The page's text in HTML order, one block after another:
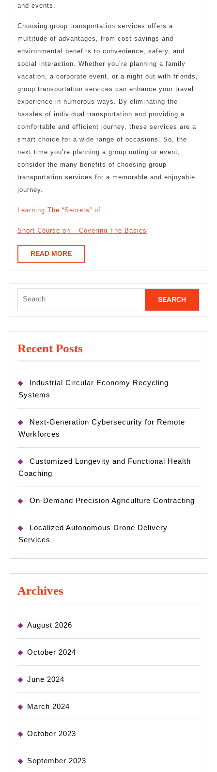
and events.
Choosing group transportation services offers a
multitude of advantages, from cost savings and
environmental benefits to convenience, safety, and
social interaction. Whether you’re planning a family
vacation, a corporate event, or a night out with friends,
group transportation services can enhance your travel
experience in numerous ways. By eliminating the
hassles of individual transportation and providing a
comfortable and efficient journey, these services are a
smart choice for a wide range of occasions. So, the
next time you’re planning a group outing or event,
consider the many benefits of choosing group
transportation services for a memorable and enjoyable
journey.
Learning The “Secrets” of
Short Course on – Covering The Basics
READ MOREREAD
MORE
for:
Recent Posts
Industrial Circular Economy Recycling
Systems
Next-Generation Cybersecurity for Remote
Workforces
Customized Longevity and Functional Health
Coaching
On-Demand Precision Agriculture Contracting
Localized Autonomous Drone Delivery
Services
Archives
August 2026
October 2024
June 2024
March 2024
October 2023
September 2023